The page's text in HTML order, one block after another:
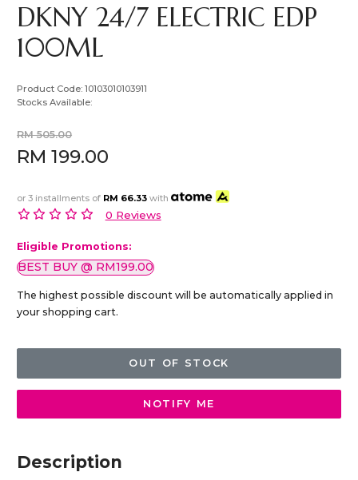
DKNY 24/7 ELECTRIC EDP
100ML
Product Code:10103010103911
Stocks Available:
RM 505.00
RM 199.00
or 3 installments of RM 66.33 with
0 Reviews
Eligible Promotions:
BEST BUY @ RM199.00
The highest possible discount will be automatically applied in
your shopping cart.
OUT OF STOCK
NOTIFY ME
Description